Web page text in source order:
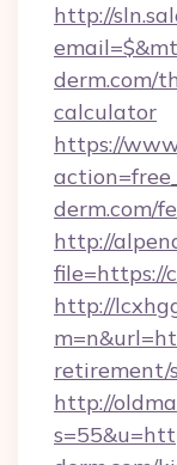
http://
derm.com/
calculator
https://
derm.com/
http://
file=https://
http://
retirement/
http://